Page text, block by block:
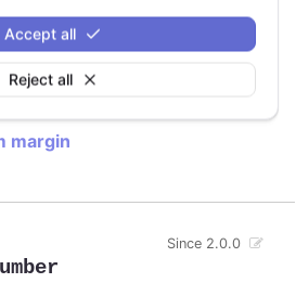
Reject all
Accept all
See alsospacingBottom.
.
margin
Since 2.0.0